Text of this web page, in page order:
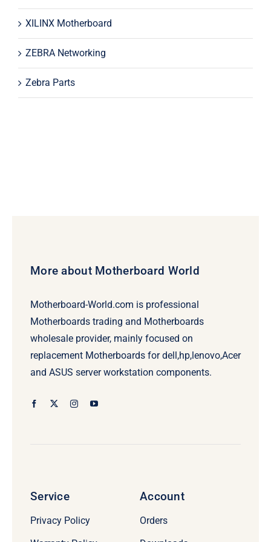
XILINX Motherboard
ZEBRA Networking
Zebra Parts
More about Motherboard World
Motherboard-World.com is professional
Motherboards trading and Motherboards
wholesale provider, mainly focused on
replacement Motherboards for dell,hp,lenovo,Acer
and ASUS server workstation components.
Service
Privacy Policy
Account
Orders